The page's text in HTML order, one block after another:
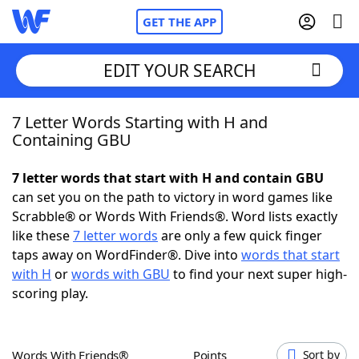
GET THE APP
Home
NYT Crossplay Cheat
ScrabbleHelpers
Today's NYT Games
EDIT YOUR SEARCH
7 Letter Words Starting with H and
Containing GBU
7 letter words that start with H and contain GBU
can set you on the path to victory in word games like
Scrabble® or Words With Friends®. Word lists exactly
like these7 letter words are only a few quick finger
taps away on WordFinder®. Dive into words that start
with H orwords with GBU to find your next super high-
scoring play.
Words With Friends® Points Sort by